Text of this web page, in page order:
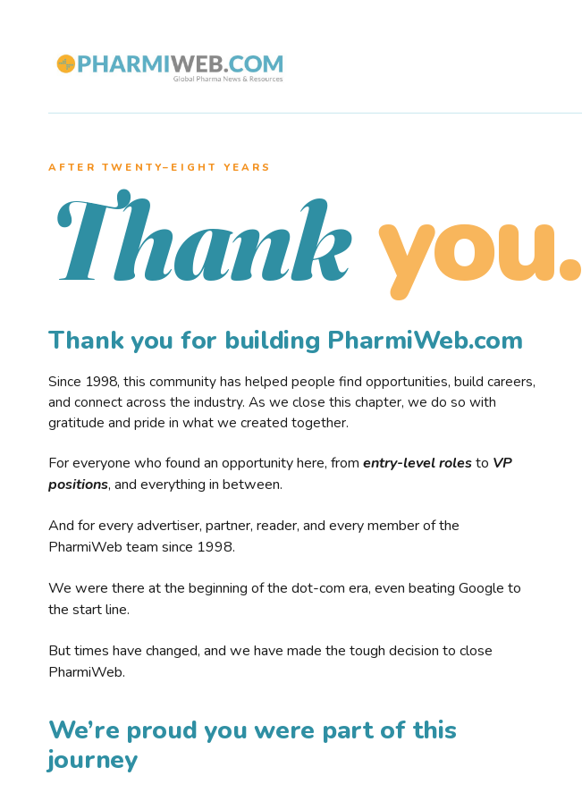
AFTER TWENTY–EIGHT YEARS
Thank you.
Thank you for building PharmiWeb.com
Since 1998, this community has helped people find opportunities, build careers,
and connect across the industry. As we close this chapter, we do so with
gratitude and pride in what we created together.
For everyone who found an opportunity here, from entry-level rolesto VP
positions, and everything in between.
And for every advertiser, partner, reader, and every member of the
PharmiWeb team since 1998.
We were there at the beginning of the dot-com era, even beating Google to
the start line.
But times have changed, and we have made the tough decision to close
PharmiWeb.
We’re proud you were part of this
journey